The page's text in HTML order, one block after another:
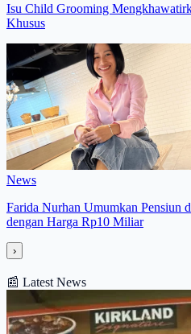
Isu Child Grooming
Khusus
News
Farida Nurhan Umumkan Pensiun
dengan Harga Rp10 Miliar
›
📰 Latest News